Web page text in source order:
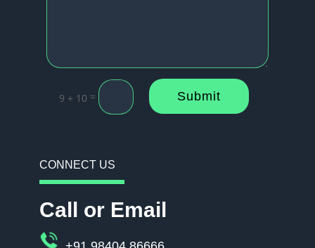
9 + 10 = Submit
CONNECT US
Call or Email